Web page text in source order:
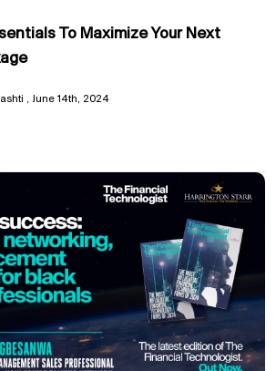
To Maximize Your Next
June 14th, 2024